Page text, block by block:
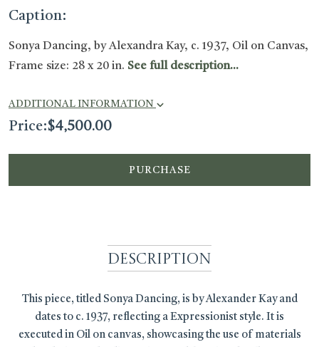
Caption:
Sonya Dancing, by Alexandra Kay, c. 1937, Oil on Canvas,
Frame size: 28 x 20 in. See full description...
ADDITIONAL INFORMATION
Price:$4,500.00
PURCHASE
Description
This piece, titled Sonya Dancing, is by Alexander Kay and
dates to c. 1937, reflecting a Expressionist style. It is
executed in Oil on canvas, showcasing the use of materials